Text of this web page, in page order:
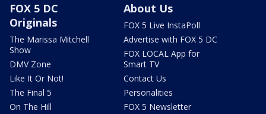
FOX 5 DC
Originals
The Marissa Mitchell
Show
DMV Zone
Like It Or Not!
The Final 5
On The Hill
About Us
FOX 5 Live InstaPoll
Advertise with FOX 5 DC
FOX LOCAL App for
Smart TV
Contact Us
Personalities
FOX 5 Newsletter